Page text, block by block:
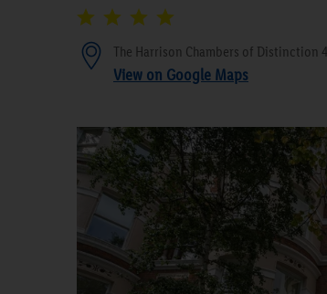
The Harrison Chambers of Distinction
View on Google Maps